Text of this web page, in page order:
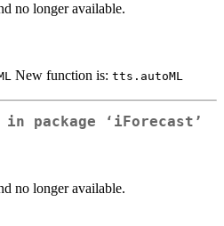
no longer available.
New function is: tts.autoML
package ‘iForecast’
no longer available.